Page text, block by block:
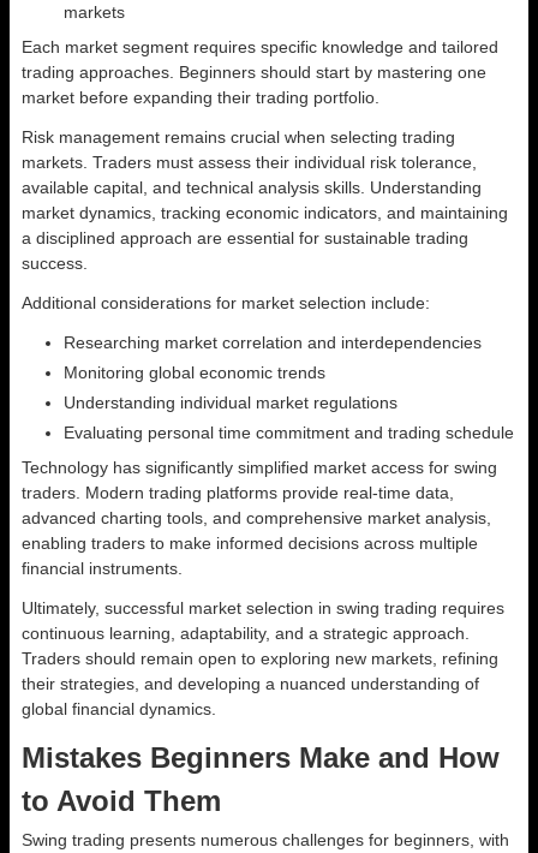
markets
Each market segment requires specific knowledge and tailored
trading approaches. Beginners should start by mastering one
market before expanding their trading portfolio.
Risk management remains crucial when selecting trading
markets. Traders must assess their individual risk tolerance,
available capital, and technical analysis skills. Understanding
market dynamics, tracking economic indicators, and maintaining
a disciplined approach are essential for sustainable trading
success.
Additional considerations for market selection include:
Researching market correlation and interdependencies
Monitoring global economic trends
Understanding individual market regulations
Evaluating personal time commitment and trading schedule
Technology has significantly simplified market access for swing
traders. Modern trading platforms provide real-time data,
advanced charting tools, and comprehensive market analysis,
enabling traders to make informed decisions across multiple
financial instruments.
Ultimately, successful market selection in swing trading requires
continuous learning, adaptability, and a strategic approach.
Traders should remain open to exploring new markets, refining
their strategies, and developing a nuanced understanding of
global financial dynamics.
Mistakes Beginners Make and How
to Avoid Them
Swing trading presents numerous challenges for beginners, with